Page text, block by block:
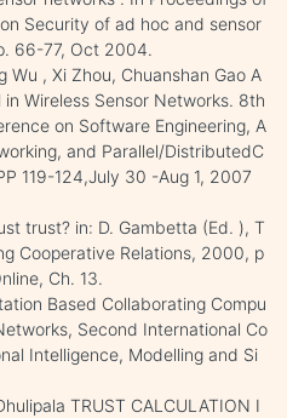
Security of ad hoc and sensor
66-77, Oct 2004.
Wu , Xi Zhou, Chuanshan Gao A
Wireless Sensor Networks. 8th
on Software Engineering, A
and Parallel/DistributedC
119-124,July 30 -Aug 1, 2007
trust? in: D. Gambetta (Ed. ), T
Cooperative Relations, 2000, p
Ch. 13.
Based Collaborating Compu
Second International Co
Intelligence, Modelling and Si
TRUST CALCULATION I